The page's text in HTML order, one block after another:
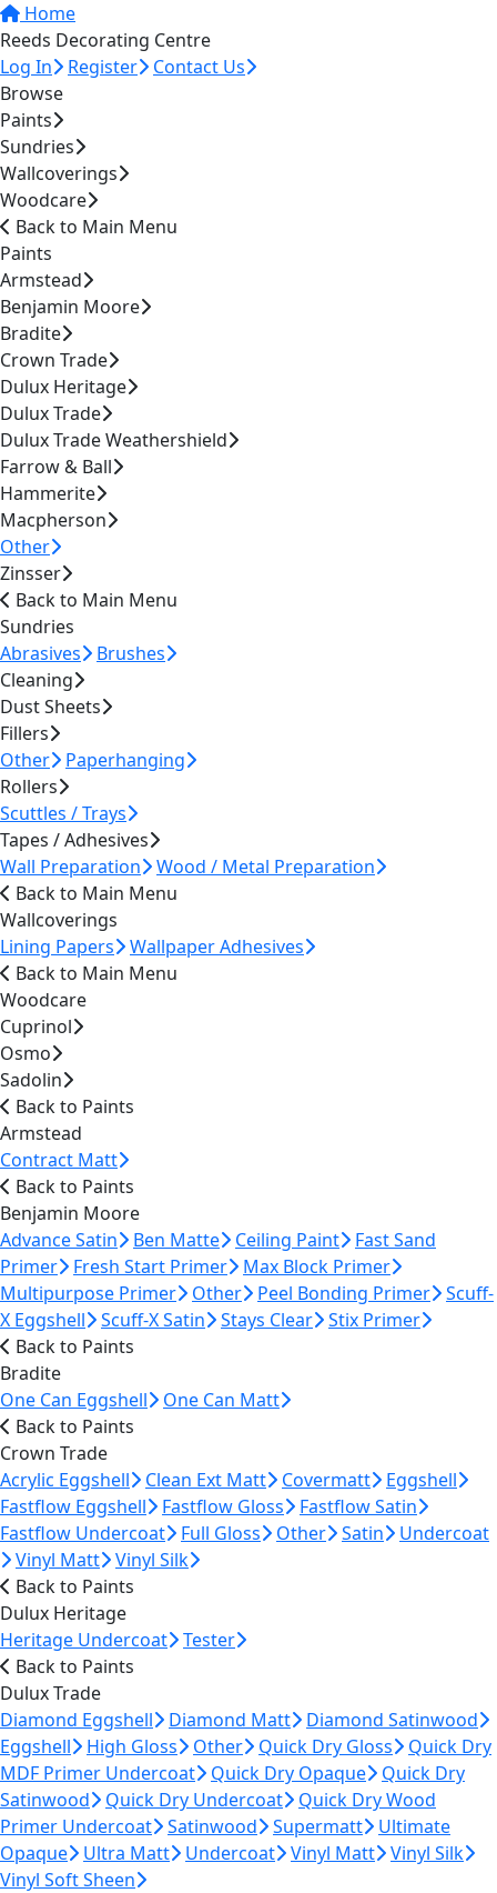
Home
Reeds Decorating Centre
Log In
Register
Contact Us
Browse
Paints
Sundries
Wallcoverings
Woodcare
Back to Main Menu
Paints
Armstead
Benjamin Moore
Bradite
Crown Trade
Dulux Heritage
Dulux Trade
Dulux Trade Weathershield
Farrow & Ball
Hammerite
Macpherson
Other
Zinsser
Back to Main Menu
Sundries
Abrasives
Brushes
Cleaning
Dust Sheets
Fillers
Other
Paperhanging
Rollers
Scuttles / Trays
Tapes / Adhesives
Wall Preparation
Wood / Metal Preparation
Back to Main Menu
Wallcoverings
Lining Papers
Wallpaper Adhesives
Back to Main Menu
Woodcare
Cuprinol
Osmo
Sadolin
Back to Paints
Armstead
Contract Matt
Back to Paints
Benjamin Moore
Advance Satin
Ben Matte Ceiling Paint
Fast Sand
Primer
Fresh Start Primer
Max Block Primer
Multipurpose Primer
Other Peel Bonding Primer
Scuff-
X Eggshell
Scuff-X Satin Stays Clear
Stix Primer
Back to Paints
Bradite
One Can Eggshell
One Can Matt
Back to Paints
Crown Trade
Acrylic Eggshell
Clean Ext Matt Covermatt
Eggshell
Fastflow Eggshell
Fastflow Gloss
Fastflow Satin
Fastflow Undercoat
Full Gloss Other Satin
Undercoat
Vinyl Matt
Vinyl Silk
Back to Paints
Dulux Heritage
Heritage Undercoat
Tester
Back to Paints
Dulux Trade
Diamond Eggshell
Diamond Matt
Diamond Satinwood
Eggshell
High Gloss Other Quick Dry Gloss
Quick Dry
MDF Primer Undercoat
Quick Dry Opaque
Quick Dry
Satinwood
Quick Dry Undercoat
Quick Dry Wood
Primer Undercoat
Satinwood Supermatt
Ultimate
Opaque
Ultra Matt Undercoat Vinyl Matt
Vinyl Silk
Vinyl Soft Sheen